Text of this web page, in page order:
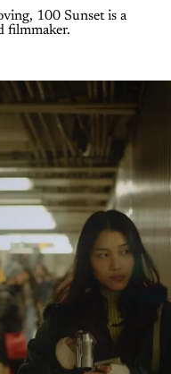
100 Sunset is a
filmmaker.